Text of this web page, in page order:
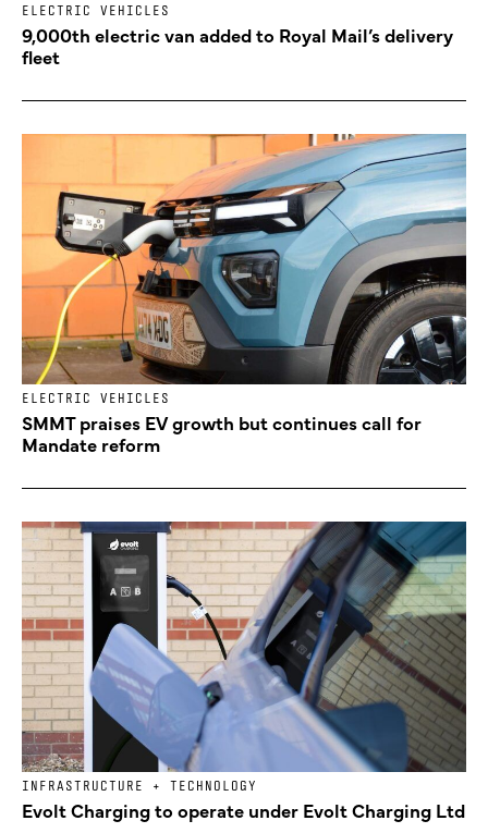
ELECTRIC VEHICLES
9,000th electric van added to Royal Mail’s delivery
fleet
ELECTRIC VEHICLES
SMMT praises EV growth but continues call for
Mandate reform
INFRASTRUCTURE + TECHNOLOGY
Evolt Charging to operate under Evolt Charging Ltd